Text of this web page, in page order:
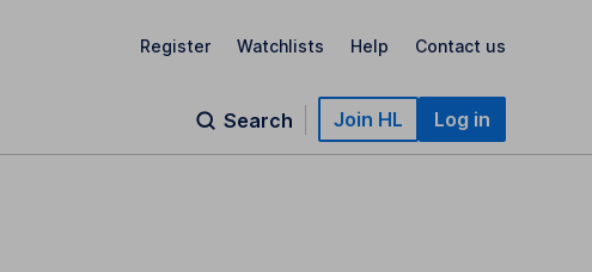
Register Watchlists Help Contact us
Search Join HL Log in